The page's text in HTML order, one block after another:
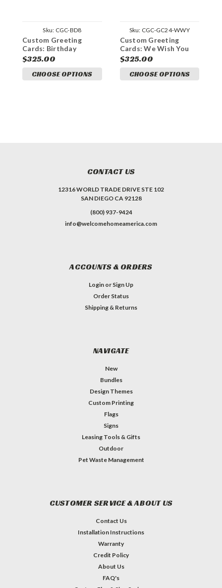
Sku: CGC-BD8
Custom Greeting
Cards: Birthday
Wishes
$325.00
CHOOSE OPTIONS
Sku: CGC-GC24-WWY
Custom Greeting
Cards: We Wish You
$325.00
CHOOSE OPTIONS
CONTACT US
12316 WORLD TRADE DRIVE STE 102
SAN DIEGO CA 92128
(800) 937-9424
info@welcomehomeamerica.com
ACCOUNTS & ORDERS
Login or Sign Up
Order Status
Shipping & Returns
NAVIGATE
New
Bundles
Design Themes
Custom Printing
Flags
Signs
Leasing Tools & Gifts
Outdoor
Pet Waste Management
CUSTOMER SERVICE & ABOUT US
Contact Us
Installation Instructions
Warranty
Credit Policy
About Us
FAQ's